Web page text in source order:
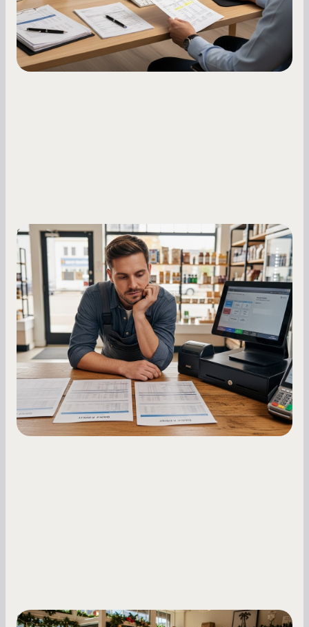
Small Business Owners
MCA Repayment Best Practices:
Essential Strategies for Business
Owners
Master your merchant cash advance
repayments with proven strategies for managing
holdback rates, daily receipts, and cash flow
fluctuations.
Small Business Owners